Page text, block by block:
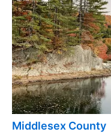
Middlesex County